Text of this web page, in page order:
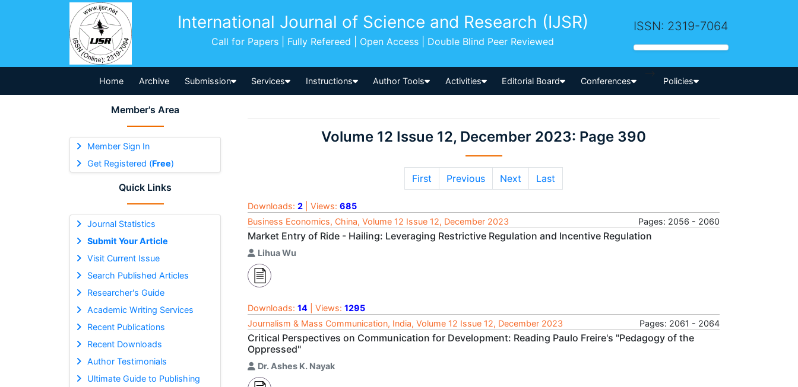
International Journal of Science and Research (IJSR)
Call for Papers | Fully Refereed | Open Access | Double Blind Peer Reviewed
ISSN: 2319-7064
Home Archive Submission Services Instructions Author Tools Activities Editorial Board Conferences
-->
Policies
Member's Area
Member Sign In
Get Registered (Free)
Quick Links
Journal Statistics
Submit Your Article
Visit Current Issue
Search Published Articles
Researcher's Guide
Academic Writing Services
Recent Publications
Recent Downloads
Author Testimonials
Ultimate Guide to Publishing
Volume 12 Issue 12, December 2023: Page 390
First Previous Next Last
Downloads: 2 | Views: 685
Business Economics, China, Volume 12 Issue 12, December 2023
Pages: 2056 - 2060
Market Entry of Ride - Hailing: Leveraging Restrictive Regulation and Incentive Regulation
Lihua Wu
Downloads: 14 | Views: 1295
Journalism & Mass Communication, India, Volume 12 Issue 12, December 2023
Pages: 2061 - 2064
Critical Perspectives on Communication for Development: Reading Paulo Freire's "Pedagogy of the
Oppressed"
Dr. Ashes K. Nayak